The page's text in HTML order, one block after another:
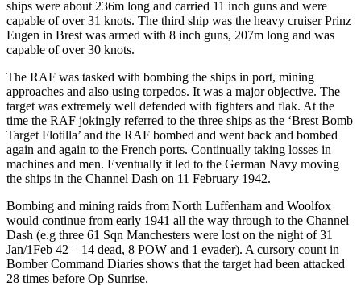
ships were about 236m long and carried 11 inch guns and were
capable of over 31 knots. The third ship was the heavy cruiser Prinz
Eugen in Brest was armed with 8 inch guns, 207m long and was
capable of over 30 knots.
The RAF was tasked with bombing the ships in port, mining
approaches and also using torpedos. It was a major objective. The
target was extremely well defended with fighters and flak. At the
time the RAF jokingly referred to the three ships as the ‘Brest Bomb
Target Flotilla’ and the RAF bombed and went back and bombed
again and again to the French ports. Continually taking losses in
machines and men. Eventually it led to the German Navy moving
the ships in the Channel Dash on 11 February 1942.
Bombing and mining raids from North Luffenham and Woolfox
would continue from early 1941 all the way through to the Channel
Dash (e.g three 61 Sqn Manchesters were lost on the night of 31
Jan/1Feb 42 – 14 dead, 8 POW and 1 evader). A cursory count in
Bomber Command Diaries shows that the target had been attacked
28 times before Op Sunrise.